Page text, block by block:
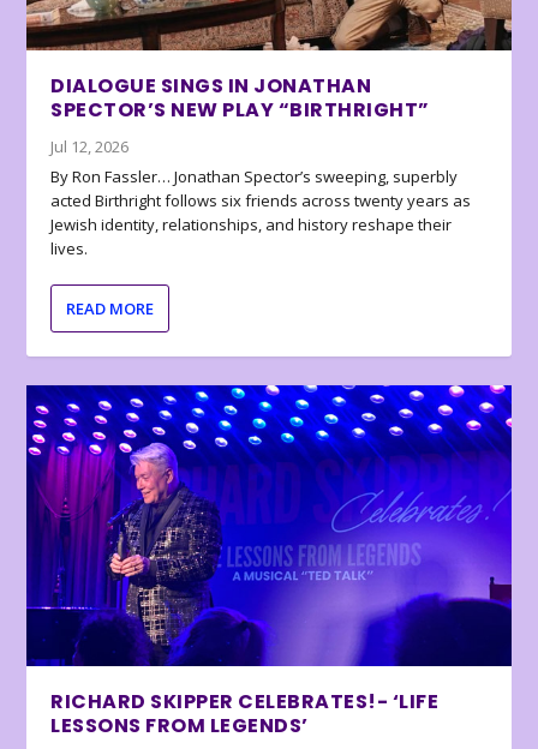
DIALOGUE SINGS IN JONATHAN
SPECTOR’S NEW PLAY “BIRTHRIGHT”
Jul 12, 2026
By Ron Fassler… Jonathan Spector’s sweeping, superbly
acted Birthright follows six friends across twenty years as
Jewish identity, relationships, and history reshape their
lives.
READ MORE
RICHARD SKIPPER CELEBRATES!- ‘LIFE
LESSONS FROM LEGENDS’